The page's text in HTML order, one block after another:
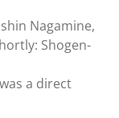
Nagamine,
Shogen-
a direct